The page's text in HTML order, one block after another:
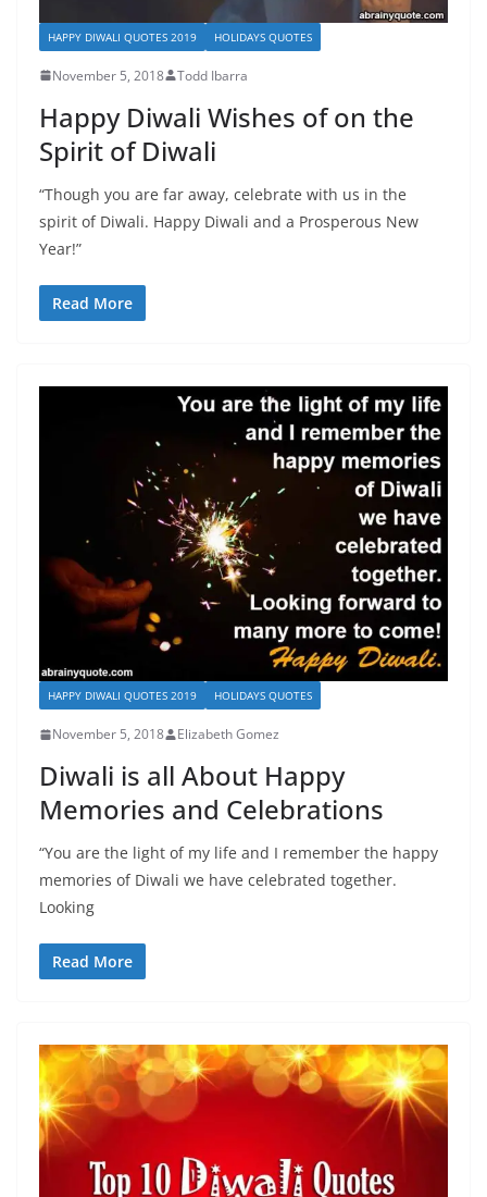
HAPPY DIWALI QUOTES 2019 HOLIDAYS QUOTES
November 5, 2018 Todd Ibarra
Happy Diwali Wishes of on the
Spirit of Diwali
“Though you are far away, celebrate with us in the
spirit of Diwali. Happy Diwali and a Prosperous New
Year!”
Read More
HAPPY DIWALI QUOTES 2019 HOLIDAYS QUOTES
November 5, 2018 Elizabeth Gomez
Diwali is all About Happy
Memories and Celebrations
“You are the light of my life and I remember the happy
memories of Diwali we have celebrated together.
Looking
Read More